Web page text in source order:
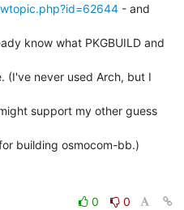
- and
know what PKGBUILD and
(I've never used Arch, but I
support my other guess
building osmocom-bb.)
0
0